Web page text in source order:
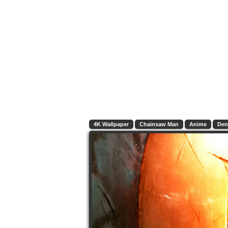
4K Wallpaper Chainsaw Man Anime